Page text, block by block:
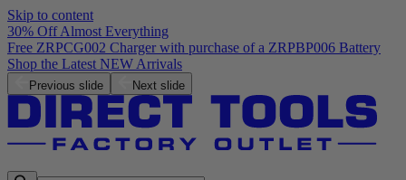
Skip to content
30% Off Almost Everything
Free ZRPCG002 Charger with purchase of a ZRPBP006 Battery
Shop the Latest NEW Arrivals
Previous slide Next slide